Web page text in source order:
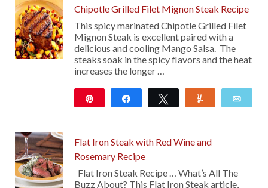
Chipotle Grilled Filet Mignon Steak Recipe
This spicy marinated Chipotle Grilled Filet
Mignon Steak is excellent paired with a
delicious and cooling Mango Salsa. The
steaks soak in the spicy flavors and the heat
increases the longer …
Share Tweet
Flat Iron Steak with Red Wine and
Rosemary Recipe
Flat Iron Steak Recipe … What’s All The
Buzz About? This Flat Iron Steak article,